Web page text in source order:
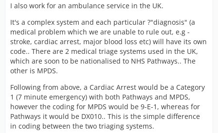
If being moved on the UK side the codes will be needed
as it tells you more about the job, if they can implement
the coding aswell then amazing but the MPDS codes will
tell those that know the category. I appreciate not all
would.
I just don't see how the coding could be implemented as
the police calls don't have a grading system so currently
on the game a person with a weapon is the same as a
shoplifter etc.
The police grading isn't even on the US version so I'm
not sure if that shows its not possible at this time?
I also work for an ambulance service in the UK.
It's a complex system and each particular ?"diagnosis" (a
medical problem which we are unable to rule out, e.g -
stroke, cardiac arrest, major blood loss etc) will have its own
code.. There are 2 medical triage systems used in the UK,
which are soon to be nationalised to NHS Pathways.. The
other is MPDS.
Following from above, a Cardiac Arrest would be a Category
1 (7 minute emergency) with both Pathways and MPDS,
however the coding for MPDS would be 9-E-1, whereas for
Pathways it would be DX010.. This is the simple difference
in coding between the two triaging systems.